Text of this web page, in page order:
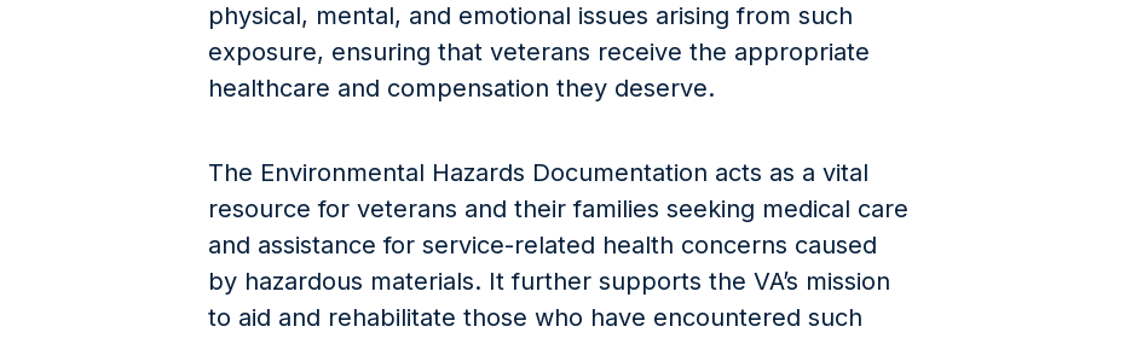
physical, mental, and emotional issues arising from such
exposure, ensuring that veterans receive the appropriate
healthcare and compensation they deserve.
The Environmental Hazards Documentation acts as a vital
resource for veterans and their families seeking medical care
and assistance for service-related health concerns caused
by hazardous materials. It further supports the VA’s mission
to aid and rehabilitate those who have encountered such